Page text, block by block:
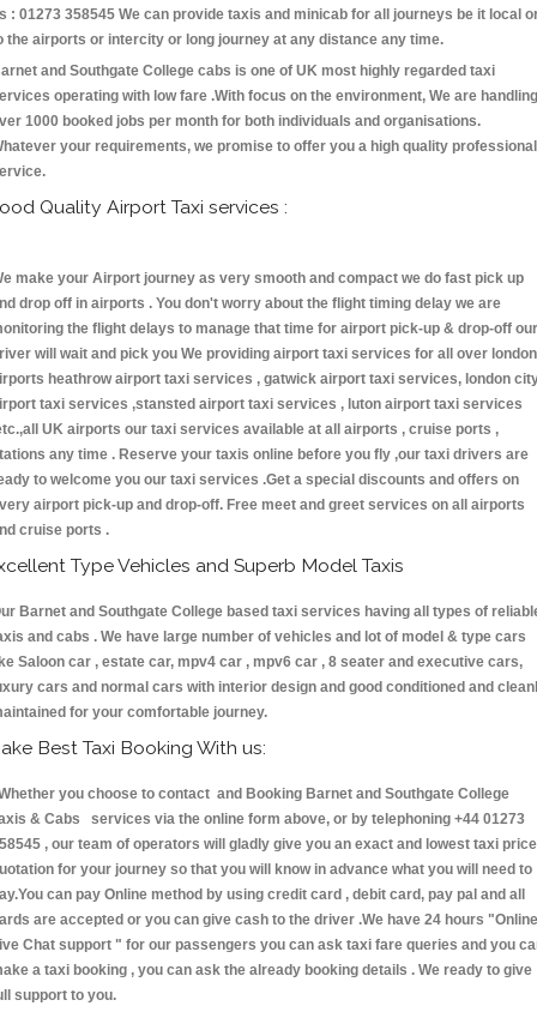
: 01273 358545 We can provide taxis and minicab for all journeys be it local
the airports or intercity or long journey at any distance any time.
and Southgate College cabs is one of UK most highly regarded taxi
operating with low fare .With focus on the environment, We are handling
1000 booked jobs per month for both individuals and organisations.
your requirements, we promise to offer you a high quality professional
Quality Airport Taxi services :
make your Airport journey as very smooth and compact we do fast pick up
drop off in airports . You don't worry about the flight timing delay we are
the flight delays to manage that time for airport pick-up & drop-off our
will wait and pick you We providing airport taxi services for all over london
heathrow airport taxi services , gatwick airport taxi services, london
taxi services ,stansted airport taxi services , luton airport taxi services
UK airports our taxi services available at all airports , cruise ports ,
any time . Reserve your taxis online before you fly ,our taxi drivers are
to welcome you our taxi services .Get a special discounts and offers on
airport pick-up and drop-off. Free meet and greet services on all airports
cruise ports .
Type Vehicles and Superb Model Taxis
Barnet and Southgate College based taxi services having all types of
and cabs . We have large number of vehicles and lot of model & type cars
Saloon car , estate car, mpv4 car , mpv6 car , 8 seater and executive cars,
cars and normal cars with interior design and good conditioned and
for your comfortable journey.
Best Taxi Booking With us:
you choose to contact and Booking Barnet and Southgate College
& Cabs services via the online form above, or by telephoning +44 01273
, our team of operators will gladly give you an exact and lowest taxi price
for your journey so that you will know in advance what you will need to
can pay Online method by using credit card , debit card, pay pal and all
are accepted or you can give cash to the driver .We have 24 hours "Online
Chat support " for our passengers you can ask taxi fare queries and you
a taxi booking , you can ask the already booking details . We ready to give
support to you.